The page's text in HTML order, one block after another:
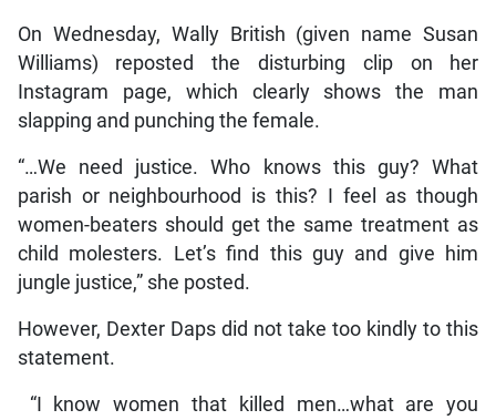
On Wednesday, Wally British (given name Susan
Williams) reposted the disturbing clip on her
Instagram page, which clearly shows the man
slapping and punching the female.
“…We need justice. Who knows this guy? What
parish or neighbourhood is this? I feel as though
women-beaters should get the same treatment as
child molesters. Let’s find this guy and give him
jungle justice,” she posted.
However, Dexter Daps did not take too kindly to this
statement.
“I know women that killed men…what are you